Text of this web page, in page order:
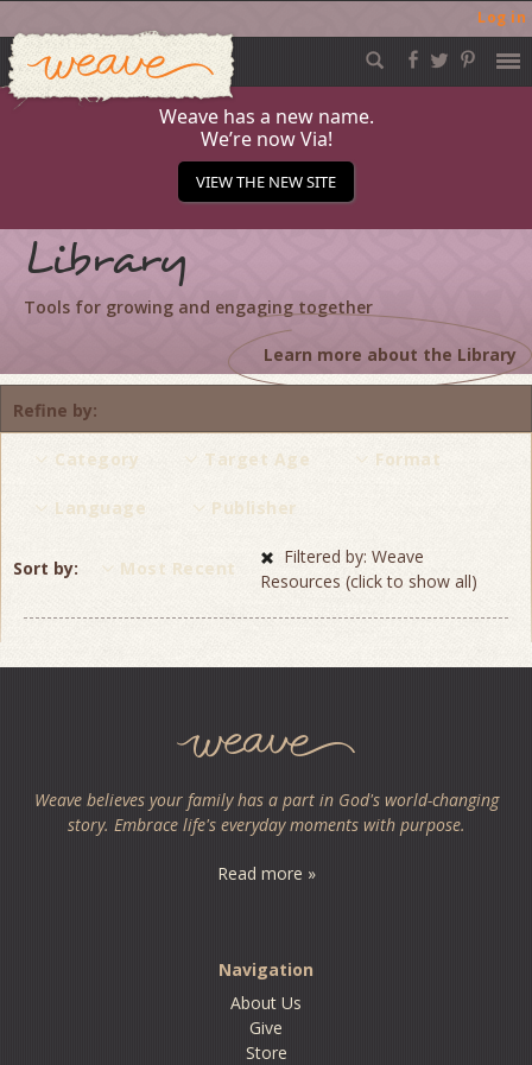
Log in
Skip
to
content
Weave
Weave has a new name.
We’re now Via!
VIEW THE NEW SITE
Library
Tools for growing and engaging together
Learn more about the Library
Refine by
Category Target Age Format
Language Publisher
Sort by Most Recent
Filtered by: Weave
Resources (click to show all)
Weave believes your family has a part in God's world-changing
story. Embrace life's everyday moments with purpose.
Read more »
Navigation
About Us
Give
Store